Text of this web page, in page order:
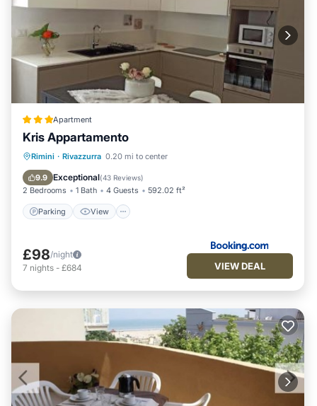
Apartment
Kris Appartamento
Rimini · Rivazzurra 0.20 mi to center
9.9 Exceptional(43 Reviews)
2 Bedrooms 1 Bath 4 Guests 592.02 ft²
Parking View
Parking View
Internet
£98/night
7 nights - £684 VIEW DEAL